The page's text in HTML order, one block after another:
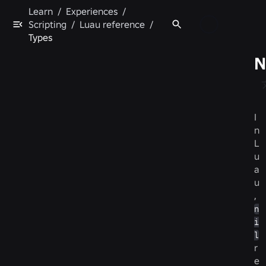
Learn / Experiences /
Scripting / Luau reference /
Types
I
n
L
u
a
u
,
n
i
l
r
e